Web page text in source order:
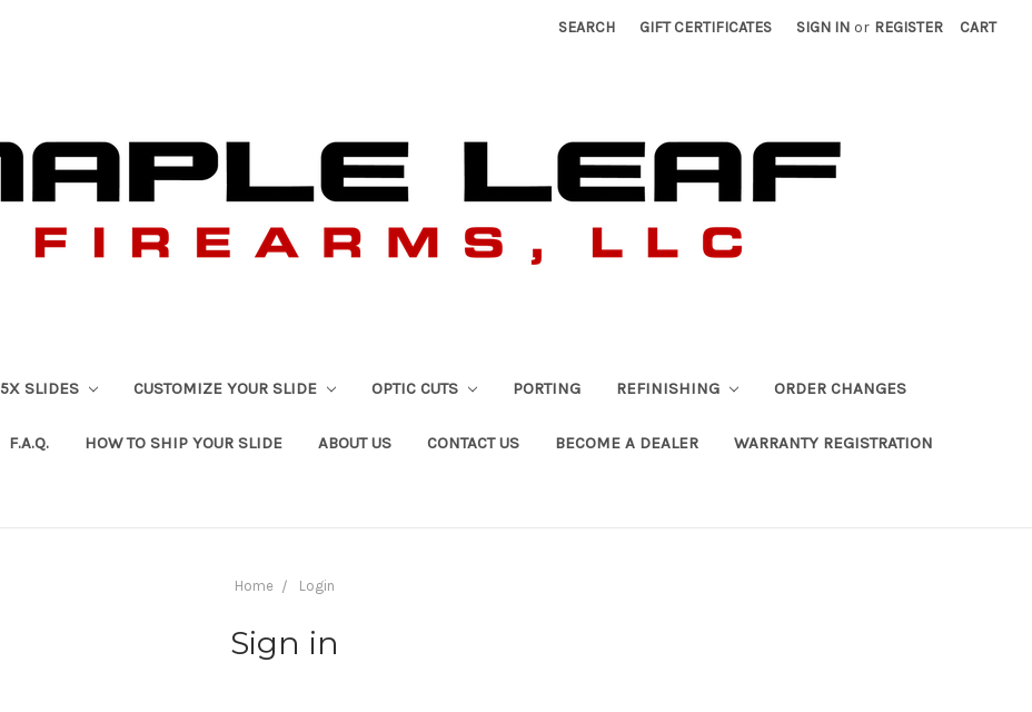
SEARCH GIFT CERTIFICATES SIGN IN or REGISTER CART
5X SLIDES CUSTOMIZE YOUR SLIDE OPTIC CUTS PORTING REFINISHING ORDER CHANGES
F.A.Q. HOW TO SHIP YOUR SLIDE ABOUT US CONTACT US BECOME A DEALER WARRANTY REGISTRATION
Home Login
Sign in